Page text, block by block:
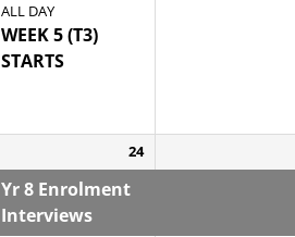
ALL DAY
WEEK 5 (T3)
STARTS
24
Yr 8 Enrolment
Interviews